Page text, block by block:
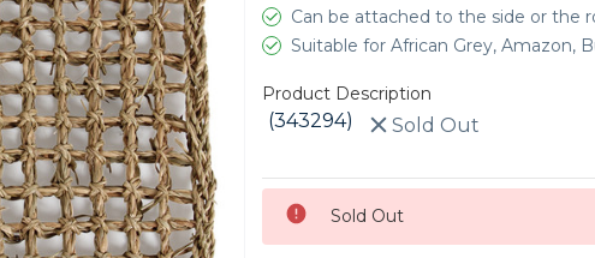
Can be attached to the side or the
Suitable for African Grey, Amazon,
Product Description
(343294) Sold Out
Current
Stock:
Sold Out